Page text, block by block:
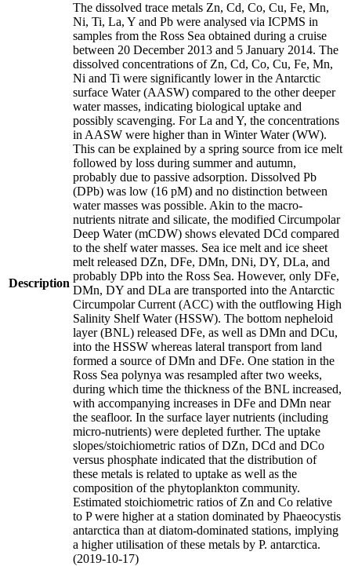
Description
The dissolved trace metals Zn, Cd, Co, Cu, Fe, Mn,
Ni, Ti, La, Y and Pb were analysed via ICPMS in
samples from the Ross Sea obtained during a cruise
between 20 December 2013 and 5 January 2014. The
dissolved concentrations of Zn, Cd, Co, Cu, Fe, Mn,
Ni and Ti were significantly lower in the Antarctic
surface Water (AASW) compared to the other deeper
water masses, indicating biological uptake and
possibly scavenging. For La and Y, the concentrations
in AASW were higher than in Winter Water (WW).
This can be explained by a spring source from ice melt
followed by loss during summer and autumn,
probably due to passive adsorption. Dissolved Pb
(DPb) was low (16 pM) and no distinction between
water masses was possible. Akin to the macro-
nutrients nitrate and silicate, the modified Circumpolar
Deep Water (mCDW) shows elevated DCd compared
to the shelf water masses. Sea ice melt and ice sheet
melt released DZn, DFe, DMn, DNi, DY, DLa, and
probably DPb into the Ross Sea. However, only DFe,
DMn, DY and DLa are transported into the Antarctic
Circumpolar Current (ACC) with the outflowing High
Salinity Shelf Water (HSSW). The bottom nepheloid
layer (BNL) released DFe, as well as DMn and DCu,
into the HSSW whereas lateral transport from land
formed a source of DMn and DFe. One station in the
Ross Sea polynya was resampled after two weeks,
during which time the thickness of the BNL increased,
with accompanying increases in DFe and DMn near
the seafloor. In the surface layer nutrients (including
micro-nutrients) were depleted further. The uptake
slopes/stoichiometric ratios of DZn, DCd and DCo
versus phosphate indicated that the distribution of
these metals is related to uptake as well as the
composition of the phytoplankton community.
Estimated stoichiometric ratios of Zn and Co relative
to P were higher at a station dominated by Phaeocystis
antarctica than at diatom-dominated stations, implying
a higher utilisation of these metals by P. antarctica.
(2019-10-17)